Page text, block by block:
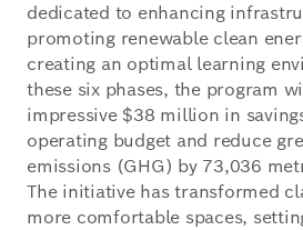
dedicated to enhancing
promoting renewable clean
creating an optimal learning
these six phases, the program
impressive $38 million in
operating budget and reduce
emissions (GHG) by 73,036
The initiative has transformed
more comfortable spaces,